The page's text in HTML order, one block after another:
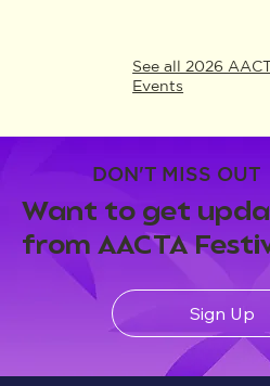
See all 2026
Events
DON'T MISS OUT
Want to get
from AACTA
Sign Up